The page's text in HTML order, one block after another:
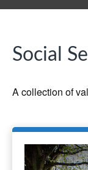
Social
A collection of